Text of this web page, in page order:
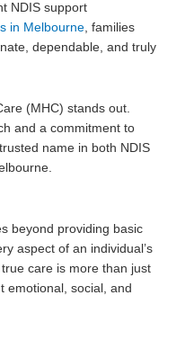
NDIS support
in Melbourne, families
dependable, and truly
(MHC) stands out.
and a commitment to
name in both NDIS
beyond providing basic
aspect of an individual’s
care is more than just
emotional, social, and